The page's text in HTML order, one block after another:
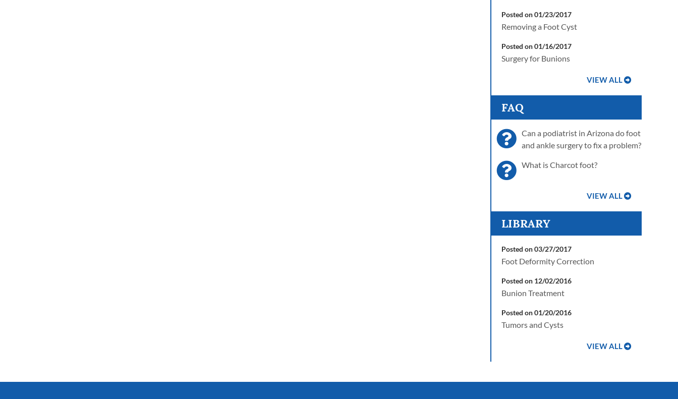
Posted on 01/23/2017
Removing a Foot Cyst
Posted on 01/16/2017
Surgery for Bunions
VIEW ALL
FAQ
Can a podiatrist in Arizona do foot
and ankle surgery to fix a problem?
What is Charcot foot?
VIEW ALL
LIBRARY
Posted on 03/27/2017
Foot Deformity Correction
Posted on 12/02/2016
Bunion Treatment
Posted on 01/20/2016
Tumors and Cysts
VIEW ALL